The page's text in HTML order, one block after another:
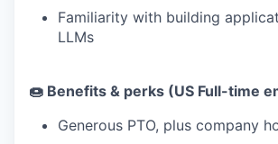
Familiarity with building
LLMs
🍩 Benefits & perks (US Full-time
Generous PTO, plus company